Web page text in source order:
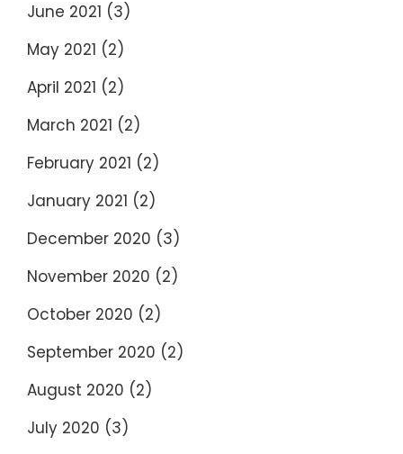
June 2021 (3)
May 2021 (2)
April 2021 (2)
March 2021 (2)
February 2021 (2)
January 2021 (2)
December 2020 (3)
November 2020 (2)
October 2020 (2)
September 2020 (2)
August 2020 (2)
July 2020 (3)